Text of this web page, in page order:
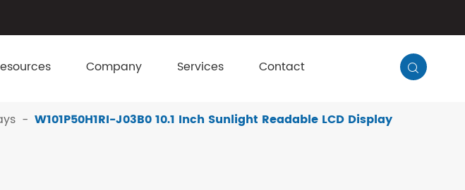
Company Services Contact 
W101P50H1RI-J03B0 10.1 Inch Sunlight Readable LCD Display